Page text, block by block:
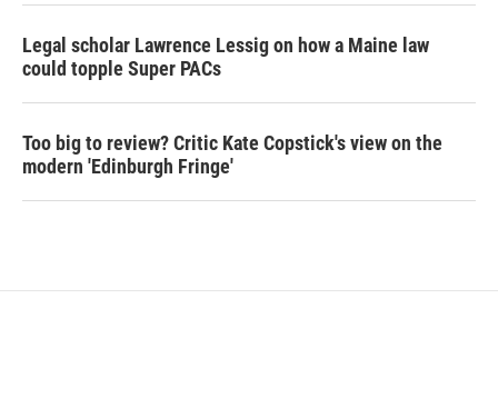
Legal scholar Lawrence Lessig on how a Maine law
could topple Super PACs
Too big to review? Critic Kate Copstick's view on the
modern 'Edinburgh Fringe'